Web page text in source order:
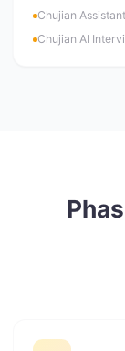
Chujian
Chujian AI